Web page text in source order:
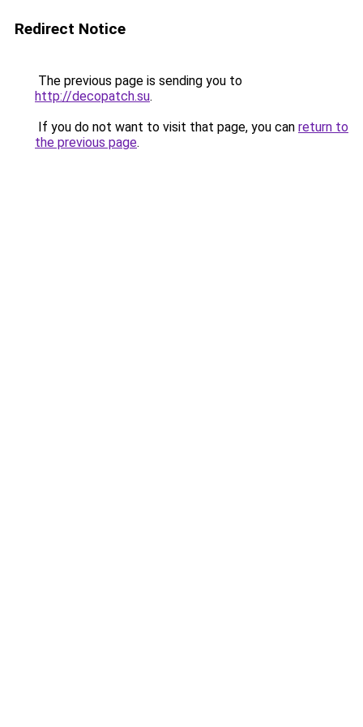
Redirect Notice
The previous page is sending you to
http://decopatch.su.
If you do not want to visit that page, you can return to
the previous page.